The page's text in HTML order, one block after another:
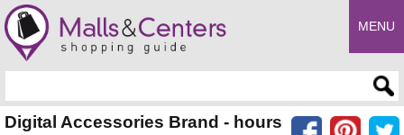
MENU
Digital Accessories Brand - hours